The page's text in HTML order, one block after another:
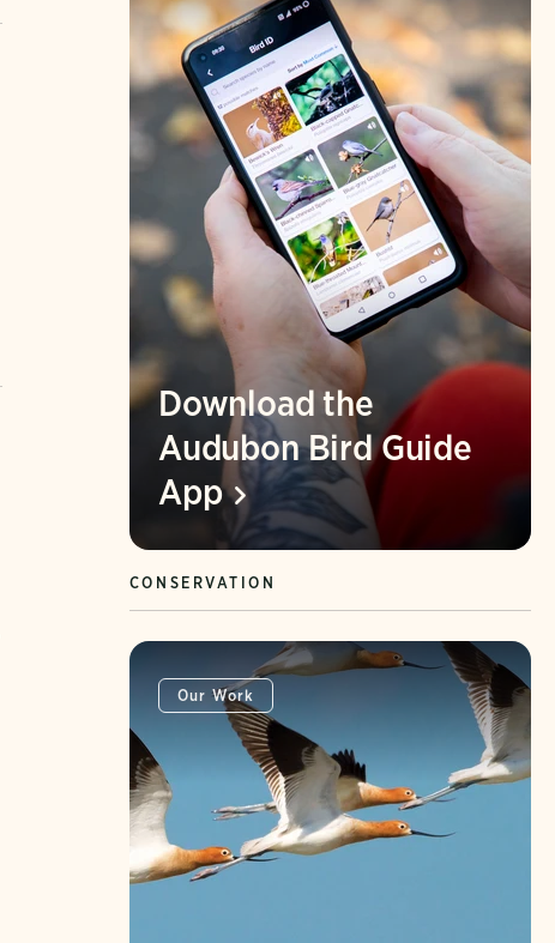
Download the
Audubon Bird Guide
App
CONSERVATION
Our Work